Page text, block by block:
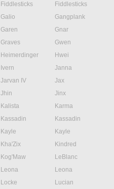
Fiddlesticks
Fiddlesticks
Galio
Gangplank
Garen
Gnar
Graves
Gwen
Heimerdinger
Hwei
Ivern
Janna
Jarvan IV
Jax
Jhin
Jinx
Kalista
Karma
Kassadin
Kassadin
Kayle
Kayle
Kha'Zix
Kindred
Kog'Maw
LeBlanc
Leona
Leona
Locke
Lucian